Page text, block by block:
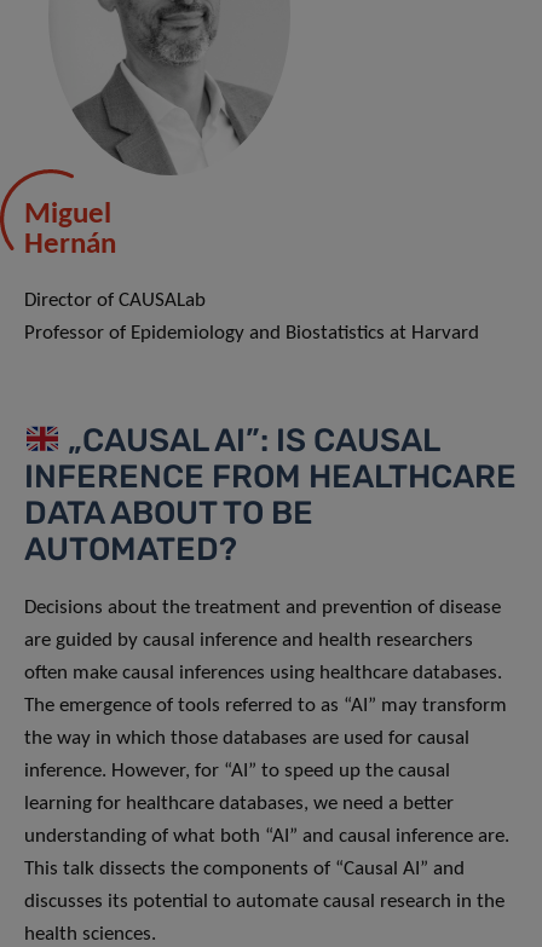
Miguel
Hernán
Director of CAUSALab
Professor of Epidemiology and Biostatistics at Harvard
„CAUSAL AI”: IS CAUSAL
INFERENCE FROM HEALTHCARE
DATA ABOUT TO BE
AUTOMATED?
Decisions about the treatment and prevention of disease
are guided by causal inference and health researchers
often make causal inferences using healthcare databases.
The emergence of tools referred to as “AI” may transform
the way in which those databases are used for causal
inference. However, for “AI” to speed up the causal
learning for healthcare databases, we need a better
understanding of what both “AI” and causal inference are.
This talk dissects the components of “Causal AI” and
discusses its potential to automate causal research in the
health sciences.